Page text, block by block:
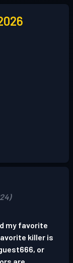
my favorite
killer is
or